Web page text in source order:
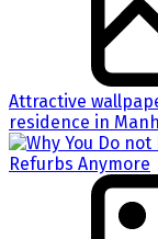
Attractive
residence in